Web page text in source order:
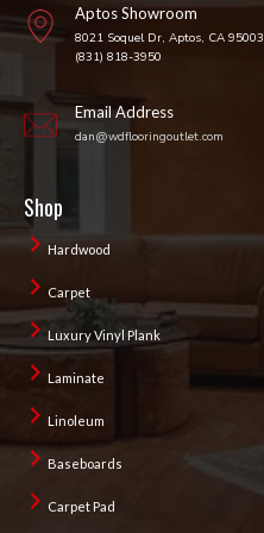
Aptos Showroom
8021 Soquel Dr, Aptos, CA 95003
(831) 818-3950
Email Address
dan@wdflooringoutlet.com
Shop
Hardwood
Carpet
Luxury Vinyl Plank
Laminate
Linoleum
Baseboards
Carpet Pad